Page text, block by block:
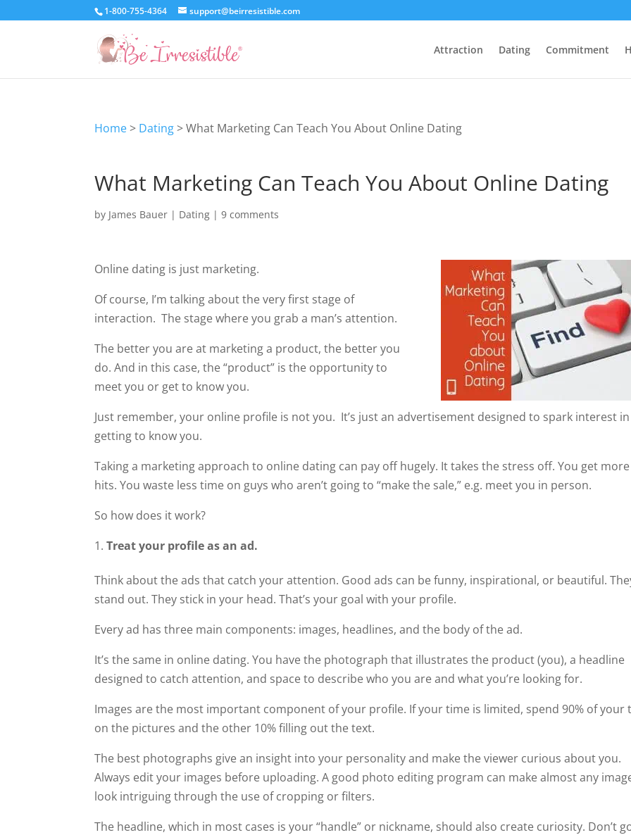
1-800-755-4364 support@beirresistible.com
Attraction Dating Commitment
Home> Dating>What Marketing Can Teach You About Online Dating
What Marketing Can Teach You About Online Dating
by James Bauer | Dating |9 comments
Online dating is just marketing.
Of course, I’m talking about the very first stage of
interaction. The stage where you grab a man’s attention.
The better you are at marketing a product, the better you
do. And in this case, the “product” is the opportunity to
meet you or get to know you.
Just remember, your online profile is not you. It’s just an advertisement designed to spark interest in
getting to know you.
Taking a marketing approach to online dating can pay off hugely. It takes the stress off. You get more
hits. You waste less time on guys who aren’t going to “make the sale,” e.g. meet you in person.
So how does it work?
Treat your profile as an ad.
Think about the ads that catch your attention. Good ads can be funny, inspirational, or beautiful.
stand out. They stick in your head. That’s your goal with your profile.
Every ad has three main components: images, headlines, and the body of the ad.
It’s the same in online dating. You have the photograph that illustrates the product (you), a headline
designed to catch attention, and space to describe who you are and what you’re looking for.
Images are the most important component of your profile. If your time is limited, spend 90% of your
on the pictures and the other 10% filling out the text.
The best photographs give an insight into your personality and make the viewer curious about you.
Always edit your images before uploading. A good photo editing program can make almost any
look intriguing through the use of cropping or filters.
The headline, which in most cases is your “handle” or nickname, should also create curiosity. Don’t